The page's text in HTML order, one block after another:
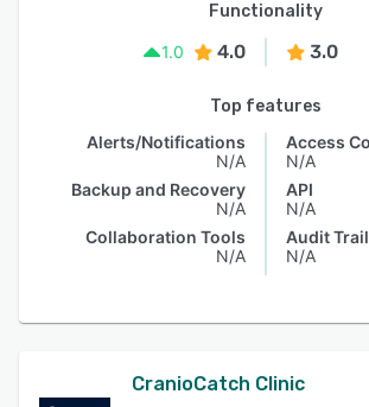
Functionality
1.0
4.0 3.0
Top features
Alerts/Notifications
N/A
Backup and Recovery
N/A
Collaboration Tools
N/A
N/A
API
N/A
Audit Trail
N/A
CranioCatch Clinic